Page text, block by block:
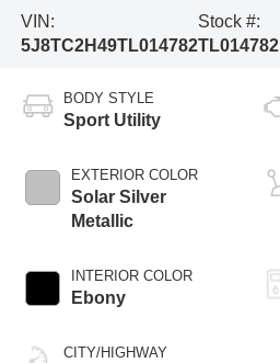
VIN:
5J8TC2H49TL014782
Stock #:
TL014782
BODY STYLE
Sport Utility
EXTERIOR COLOR
Solar Silver
Metallic
INTERIOR COLOR
Ebony
CITY/HIGHWAY